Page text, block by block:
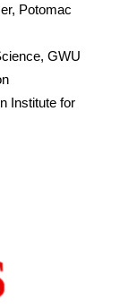
Potomac
GWU
Institute for